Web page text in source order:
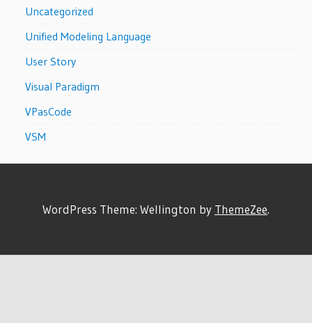
Uncategorized
Unified Modeling Language
User Story
Visual Paradigm
VPasCode
VSM
WordPress Theme: Wellington by ThemeZee.